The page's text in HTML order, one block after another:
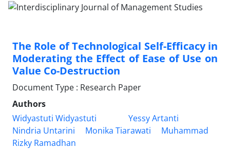
The Role of Technological Self-Efficacy in
Moderating the Effect of Ease of Use on
Value Co-Destruction
Document Type : Research Paper
Authors
Widyastuti Widyastuti
Yessy Artanti
Nindria Untarini
Monika Tiarawati
Muhammad
Rizky Ramadhan